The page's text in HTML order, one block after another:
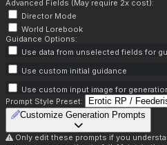
Advanced Fields (May require 2x cost):
Director Mode
World Lorebook
Guidance Options:
Use data from unselected fields for
Use custom initial guidance
Use custom input image for
Prompt Style Preset:
Customize Generation Prompts
Only edit these prompts if you